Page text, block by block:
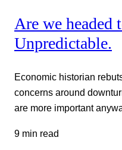
Are we headed
Unpredictable.
Economic historian
concerns around
are more important
9 min read